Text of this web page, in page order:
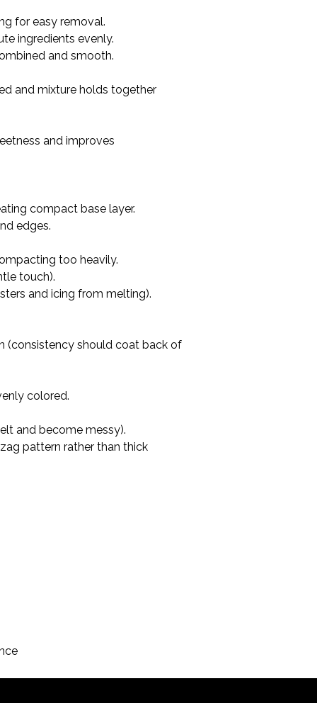
for easy removal.
ingredients evenly.
and smooth.
and mixture holds together
and improves
compact base layer.
edges.
too heavily.
touch).
and icing from melting).
(consistency should coat back of
colored.
and become messy).
pattern rather than thick